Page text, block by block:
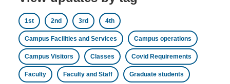
1st 2nd 3rd 4th
Campus Facilities and Services Campus operations
Campus Visitors Classes Covid Requirements
Faculty Faculty and Staff Graduate students